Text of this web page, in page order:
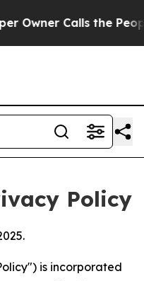
Calls the People
Policy
is incorporated